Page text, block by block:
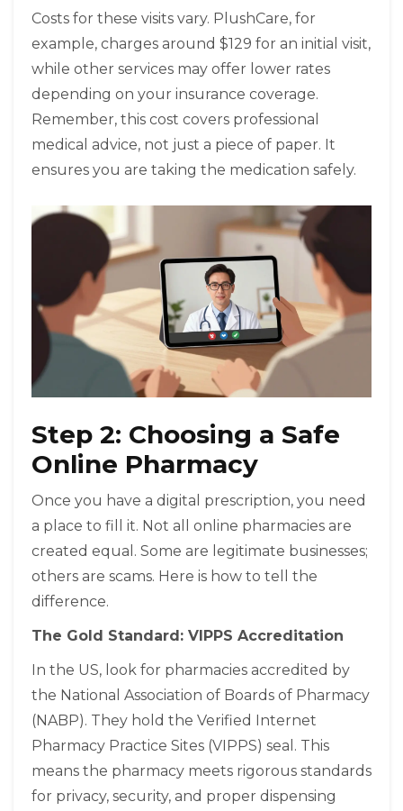
Costs for these visits vary. PlushCare, for
example, charges around $129 for an initial visit,
while other services may offer lower rates
depending on your insurance coverage.
Remember, this cost covers professional
medical advice, not just a piece of paper. It
ensures you are taking the medication safely.
Step 2: Choosing a Safe
Online Pharmacy
Once you have a digital prescription, you need
a place to fill it. Not all online pharmacies are
created equal. Some are legitimate businesses;
others are scams. Here is how to tell the
difference.
The Gold Standard: VIPPS Accreditation
In the US, look for pharmacies accredited by
the National Association of Boards of Pharmacy
(NABP). They hold the Verified Internet
Pharmacy Practice Sites (VIPPS) seal. This
means the pharmacy meets rigorous standards
for privacy, security, and proper dispensing